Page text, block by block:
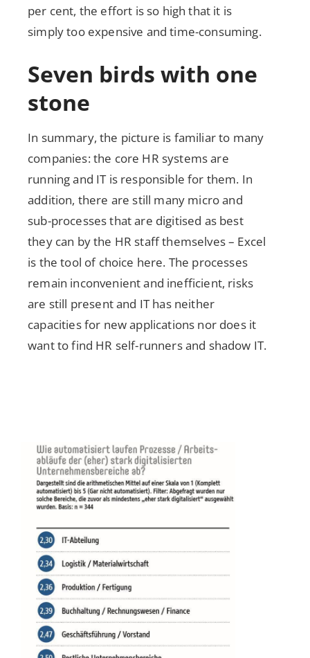
per cent, the effort is so high that it is
simply too expensive and time-consuming.
Seven birds with one
stone
In summary, the picture is familiar to many
companies: the core HR systems are
running and IT is responsible for them. In
addition, there are still many micro and
sub-processes that are digitised as best
they can by the HR staff themselves – Excel
is the tool of choice here. The processes
remain inconvenient and inefficient, risks
are still present and IT has neither
capacities for new applications nor does it
want to find HR self-runners and shadow IT.